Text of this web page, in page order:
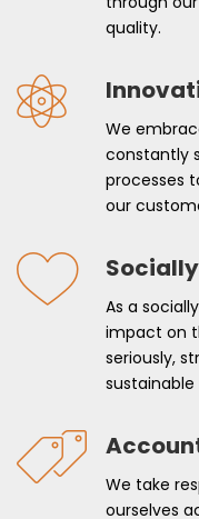
quality.
We
constantly
processes
our
As a
impact on
seriously,
We take
ourselves